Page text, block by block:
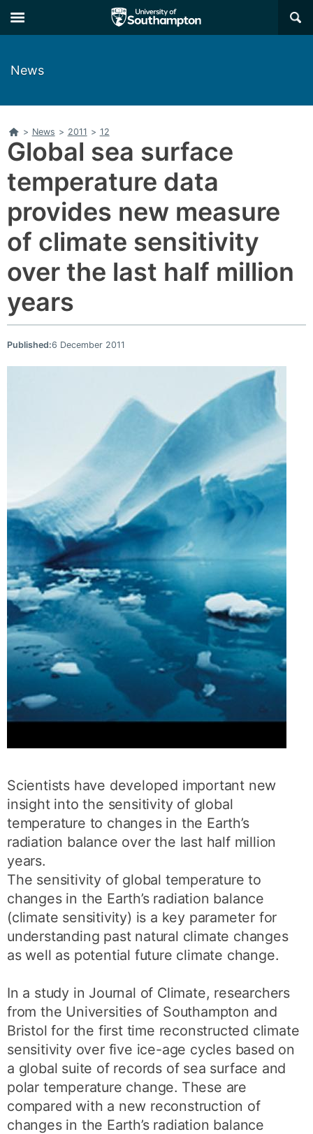
to
main
to
main
×
News
Home
> News > 2011 > 12
Global sea surface
temperature data
provides new measure
of climate sensitivity
over the last half million
years
Published:6 December 2011
Scientists have developed important new
insight into the sensitivity of global
temperature to changes in the Earth’s
radiation balance over the last half million
years.
The sensitivity of global temperature to
changes in the Earth’s radiation balance
(climate sensitivity) is a key parameter for
understanding past natural climate changes
as well as potential future climate change.
In a study in Journal of Climate, researchers
from the Universities of Southampton and
Bristol for the first time reconstructed climate
sensitivity over five ice-age cycles based on
a global suite of records of sea surface and
polar temperature change. These are
compared with a new reconstruction of
changes in the Earth’s radiation balance